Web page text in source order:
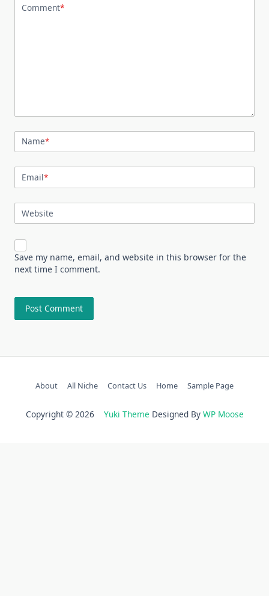
Comment*
Name*
Email*
Website
Save my name, email, and website in this browser for the
next time I comment.
About All Niche Contact Us Home Sample Page
Copyright © 2026 Yuki Theme Designed By WP Moose